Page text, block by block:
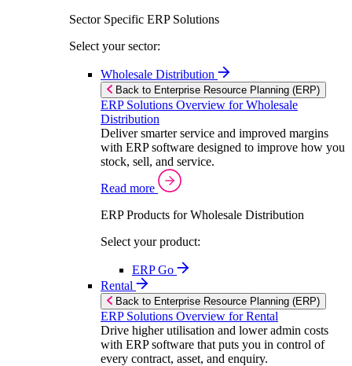
Sector Specific ERP Solutions
Select your sector:
Wholesale Distribution
Back to Enterprise Resource Planning (ERP)
ERP Solutions Overview for Wholesale
Distribution
Deliver smarter service and improved margins
with ERP software designed to improve how you
stock, sell, and service.
Read more
ERP Products for Wholesale Distribution
Select your product:
ERP Go
Rental
Back to Enterprise Resource Planning (ERP)
ERP Solutions Overview for Rental
Drive higher utilisation and lower admin costs
with ERP software that puts you in control of
every contract, asset, and enquiry.